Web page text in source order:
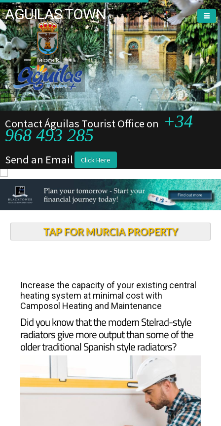
AGUILAS TOWN
Welcome To
Contact Águilas Tourist Office on +34
968 493 285
Send an Email Click Here
TAP FOR MURCIA PROPERTY
Increase the capacity of your existing central
heating system at minimal cost with
Camposol Heating and Maintenance
Did you know that the modern Stelrad-style
radiators give more output than some of the
older traditional Spanish style radiators?